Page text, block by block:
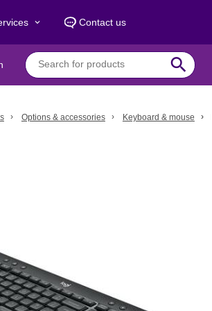
keyboard_arrow_down Contact us
search
Options & accessories Keyboard & mouse